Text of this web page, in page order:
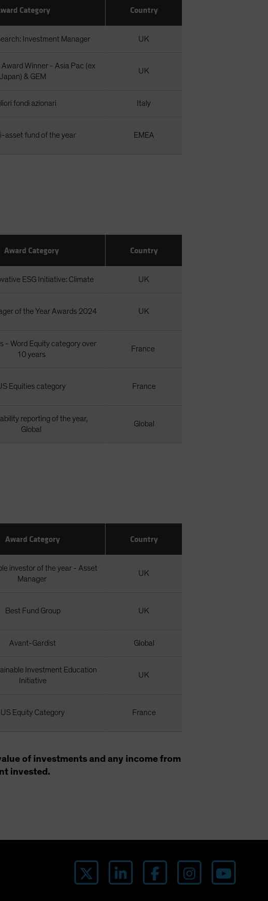
Category Country
Investment Manager UK
Winner - Asia Pac (ex
Japan) & GEM
UK
fondi azionari Italy
asset fund of the year EMEA
Award Category Country
ESG Initiative: Climate UK
of the Year Awards 2024 UK
- Word Equity category over
10 years
France
Equities category France
reporting of the year,
Global
Global
Award Category Country
investor of the year - Asset
Manager
UK
Best Fund Group UK
Avant-Gardist Global
Investment Education
Initiative
UK
US Equity Category France
of investments and any income from
invested.